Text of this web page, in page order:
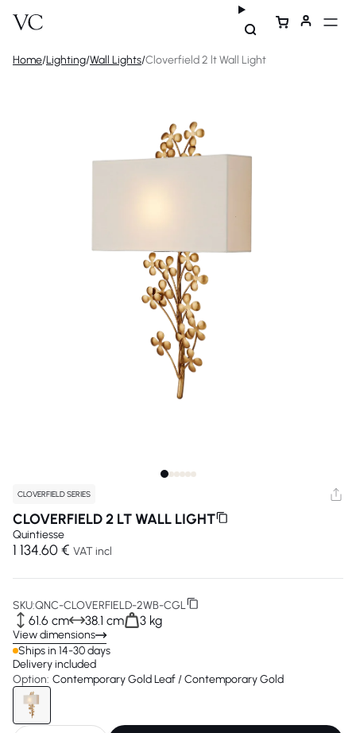
Home/Lighting/Wall Lights/Cloverfield 2 lt Wall Light
CLOVERFIELD SERIES
CLOVERFIELD 2 LT WALL LIGHT
Quintiesse
1 134.60 € VAT incl
SKU:QNC-CLOVERFIELD-2WB-CGL
61.6 cm 38.1 cm 3 kg
View dimensions
Ships in 14-30 days
Delivery included
Option: Contemporary Gold Leaf / Contemporary Gold